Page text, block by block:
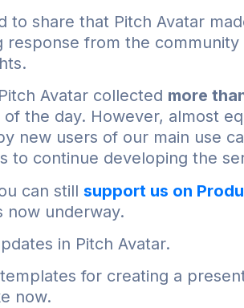
to share that Pitch Avatar
response from the
Avatar collected more
of the day. However, almost
new users of our main use
to continue developing the
can still support us on
now underway.
in Pitch Avatar.
for creating a
now.